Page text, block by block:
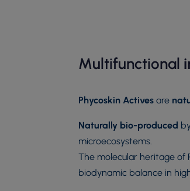
Multifunctional
Phycoskin Actives are
Naturally bio-produced
microecosystems.
The molecular heritage of
biodynamic balance in